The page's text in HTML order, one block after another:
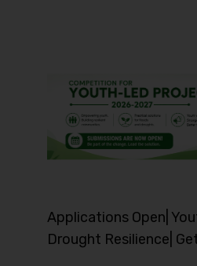
Applications Open|
Drought Resilience|